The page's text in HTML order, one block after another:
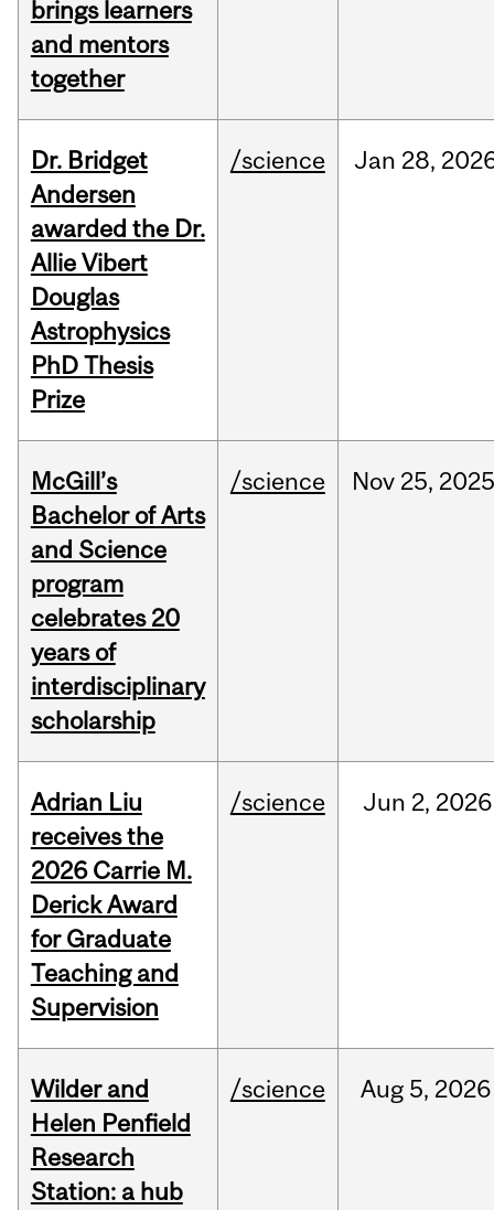
brings learners
and mentors
together
Dr. Bridget
Andersen
awarded the Dr.
Allie Vibert
Douglas
Astrophysics
PhD Thesis
Prize
/science Jan 28,
McGill’s
Bachelor of Arts
and Science
program
celebrates 20
years of
interdisciplinary
scholarship
/science Nov 25, 2025
Adrian Liu
receives the
2026 Carrie M.
Derick Award
for Graduate
Teaching and
Supervision
/science Jun 2, 2026
Wilder and
Helen Penfield
Research
Station: a hub
/science Aug 5, 2026